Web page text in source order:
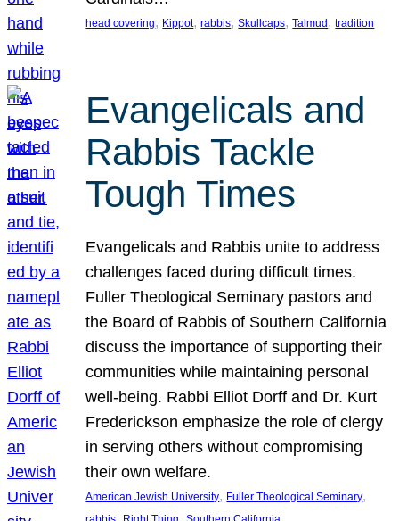
head covering, Kippot, rabbis, Skullcaps, Talmud , tradition
Evangelicals and
Rabbis Tackle
Tough Times
Evangelicals and Rabbis unite to address
challenges faced during difficult times.
Fuller Theological Seminary pastors and
the Board of Rabbis of Southern California
discuss the importance of supporting their
communities while maintaining personal
well-being. Rabbi Elliot Dorff and Dr. Kurt
Frederickson emphasize the role of clergy
in serving others without compromising
their own welfare.
American Jewish University, Fuller Theological Seminary
, ,